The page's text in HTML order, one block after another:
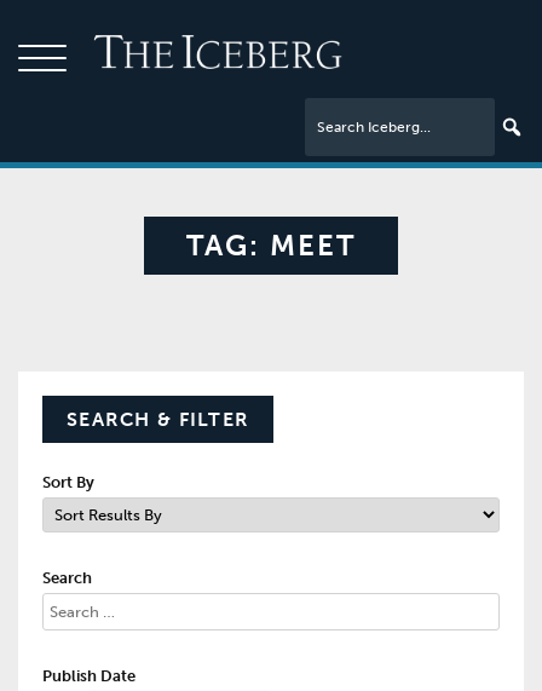
TAG: MEET
SEARCH & FILTER
Sort By
Search
Publish Date